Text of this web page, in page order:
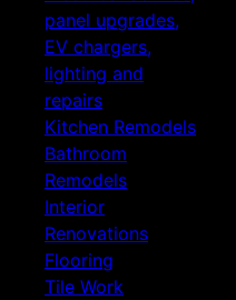
panel upgrades,
EV chargers,
lighting and
repairs
Kitchen Remodels
Bathroom
Remodels
Interior
Renovations
Flooring
Tile Work